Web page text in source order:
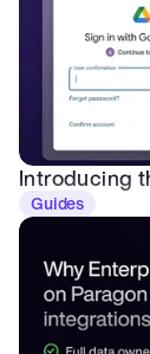
Introducing
Guides